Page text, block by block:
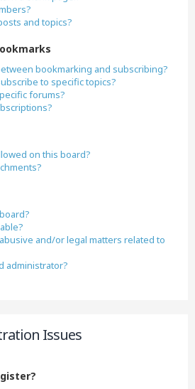
and topics?
bookmarking and subscribing?
to specific topics?
forums?
on this board?
and/or legal matters related to
administrator?
Issues